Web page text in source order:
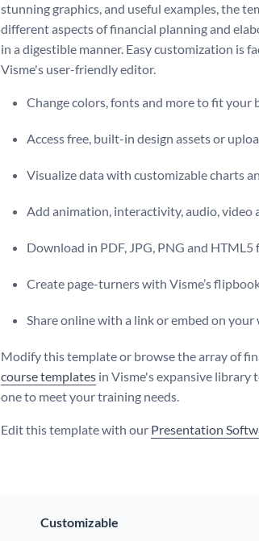
stunning graphics, and useful examples, the
different aspects of financial planning and
in a digestible manner. Easy customization is
Visme's user-friendly editor.
Change colors, fonts and more to fit your
Access free, built-in design assets or
Visualize data with customizable charts
Add animation, interactivity, audio, video
Download in PDF, JPG, PNG and HTML5
Create page-turners with Visme’s
Share online with a link or embed on your
Modify this template or browse the array of
course templates in Visme's expansive library
one to meet your training needs.
Edit this template with our Presentation
Customizable